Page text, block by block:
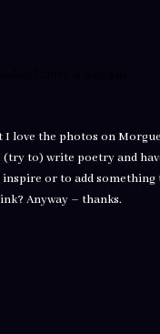
I love the photos on
(try to) write poetry and
or to add
Anyway – thanks.